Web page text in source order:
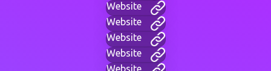
Website
Website
Website
Website
Website